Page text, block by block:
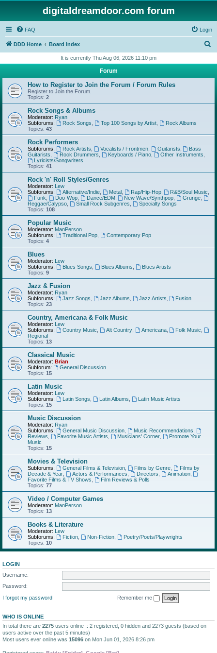
digitaldreamdoor.com forum
FAQ Login
DDD Home Board index
r
h
It is currently Thu Aug 06, 2026 11:10 pm
Forum
How to Register to Join the Forum / Forum Rules
Register to Join the Forum.
Topics: 2
Rock Songs & Albums
Moderator: Ryan
Subforums:
Rock Songs Top 100 Songs by Artist,
Rock Albums
Topics: 43
Rock Performers
Subforums: Rock Artists Vocalists / Frontmen, Guitarists
Bass
Guitarists
Rock Drummers Keyboards / Piano, Other Instruments
Lyricists/Songwriters
Topics: 41
Rock 'n' Roll Styles/Genres
Moderator: Lew
Subforums:
Alternative/Indie, Metal, Rap/Hip-Hop, R&B/Soul Music
Funk
Doo-Wop, Dance/EDM, New Wave/Synthpop Grunge
Reggae/Calypso
Small Rock Subgenres
Specialty Songs
Topics: 108
Popular Music
Moderator: ManPerson
Subforums:
Traditional Pop,
Contemporary Pop
Topics: 4
Blues
Moderator: Lew
Subforums:
Blues Songs Blues Albums
Blues Artists
Topics: 9
Jazz & Fusion
Moderator: Ryan
Subforums:
Jazz Songs Jazz Albums Jazz Artists
Fusion
Topics: 23
Country, Americana & Folk Music
Moderator: Lew
Subforums:
Country Music Alt Country, Americana, Folk Music
Regional
Topics: 13
Classical Music
Moderator: Brian
Subforum:
General Discussion
Topics: 15
Latin Music
Moderator: Lew
Subforums:
Latin Songs Latin Albums
Latin Music Artists
Topics: 15
Music Discussion
Moderator: Ryan
Subforums:
General Music Discussion, Music Recommendations
Reviews
Favorite Music Artists Musicians' Corner,
Promote Your
Music
Topics: 15
Movies & Television
Subforums: General Films & Television, Films by Genre,
Films by
Decade & Year
Actors & Performances Directors Animation,
Favorite Films & TV Shows
Film Reviews & Polls
Topics: 77
Video / Computer Games
Moderator: ManPerson
Topics: 13
Books & Literature
Moderator: Lew
Subforums:
Fiction, Non-Fiction,
Poetry/Poets/Playwrights
Topics: 10
LOGIN
Username:
Password:
I forgot my password
Remember me
WHO IS ONLINE
In total there are 2275 users online :: 2 registered, 0 hidden and 2273 guests (based on
users active over the past 5 minutes)
Most users ever online was 15096 on Mon Jun 01, 2026 8:26 pm